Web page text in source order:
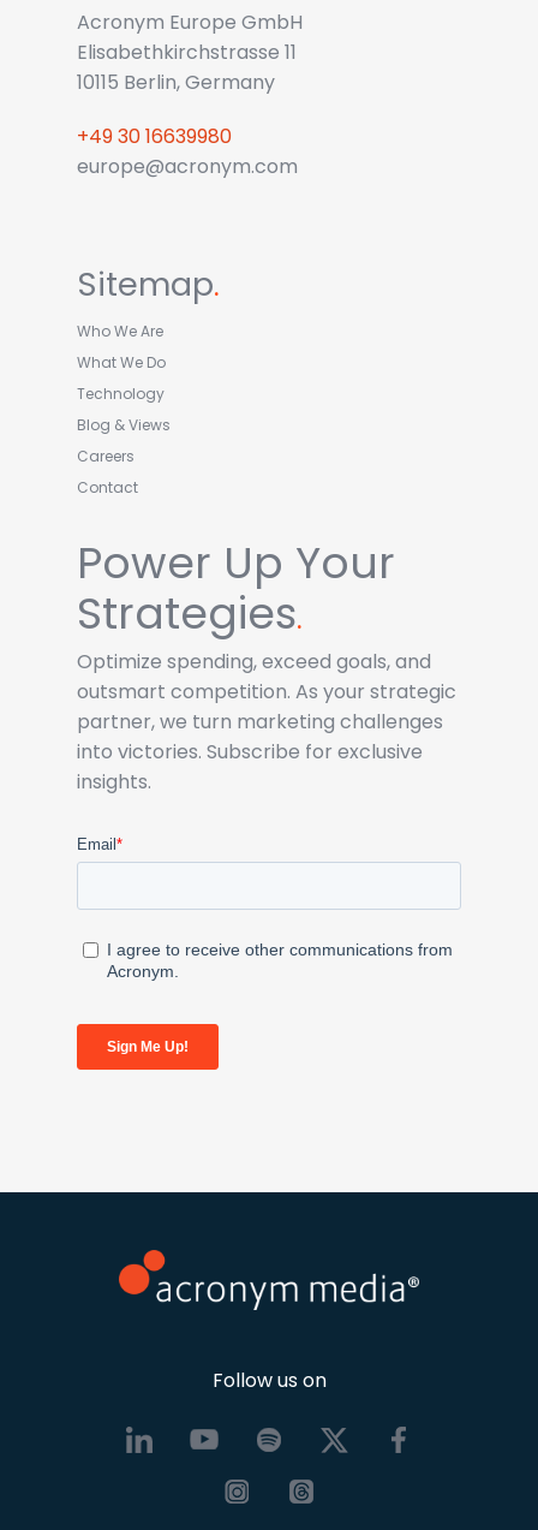
Acronym Europe GmbH
Elisabethkirchstrasse 11
10115 Berlin, Germany
+49 30 16639980
europe@acronym.com
Sitemap.
Who We Are
What We Do
Technology
Blog & Views
Careers
Contact
Power Up Your
Strategies.
Optimize spending, exceed goals, and
outsmart competition. As your strategic
partner, we turn marketing challenges
into victories. Subscribe for exclusive
insights.
Follow us on